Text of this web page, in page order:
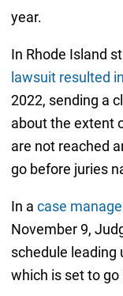
year.
In Rhode Island
lawsuit resulted
2022, sending a
about the extent
are not reached
go before juries
In a case
November 9,
schedule leading
which is set to go